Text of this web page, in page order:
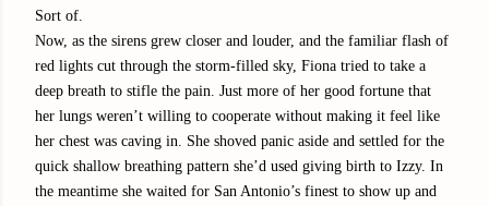
Sort of.
Now, as the sirens grew closer and louder, and the familiar flash of
red lights cut through the storm-filled sky, Fiona tried to take a
deep breath to stifle the pain. Just more of her good fortune that
her lungs weren’t willing to cooperate without making it feel like
her chest was caving in. She shoved panic aside and settled for the
quick shallow breathing pattern she’d used giving birth to Izzy. In
the meantime she waited for San Antonio’s finest to show up and